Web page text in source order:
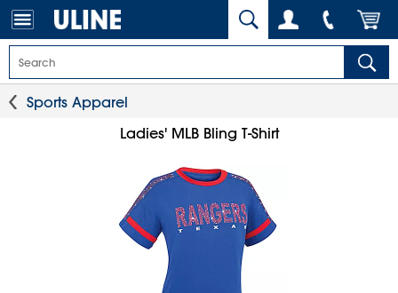
Sports Apparel
Ladies' MLB Bling T-Shirt